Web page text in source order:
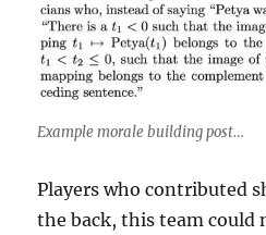
Example morale building post…
Players who contributed
the back, this team could